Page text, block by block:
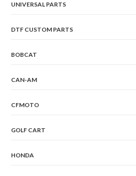
UNIVERSAL PARTS
DTF CUSTOM PARTS
BOBCAT
CAN-AM
CFMOTO
GOLF CART
HONDA